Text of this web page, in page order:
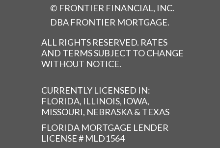
© FRONTIER FINANCIAL, INC.
DBA FRONTIER MORTGAGE.
ALL RIGHTS RESERVED. RATES
AND TERMS SUBJECT TO CHANGE
WITHOUT NOTICE.
CURRENTLY LICENSED IN:
FLORIDA, ILLINOIS, IOWA,
MISSOURI, NEBRASKA & TEXAS
FLORIDA MORTGAGE LENDER
LICENSE # MLD1564